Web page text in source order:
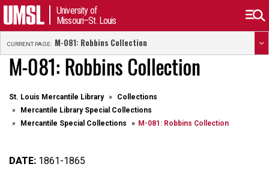
University of
Missouri–St. Louis
CURRENT PAGE: M-081: Robbins Collection
M-081: Robbins Collection
St. Louis Mercantile Library
Collections
Mercantile Library Special Collections
Mercantile Special Collections
M-081: Robbins Collection
DATE: 1861-1865